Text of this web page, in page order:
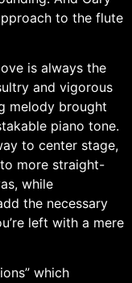
to the flute
is always the
and vigorous
melody brought
piano tone.
to center stage,
more straight-
while
the necessary
left with a mere
which